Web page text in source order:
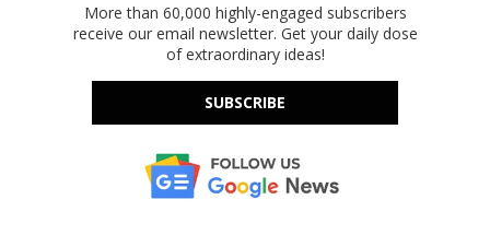
More than 60,000 highly-engaged subscribers
receive our email newsletter. Get your daily dose
of extraordinary ideas!
SUBSCRIBE